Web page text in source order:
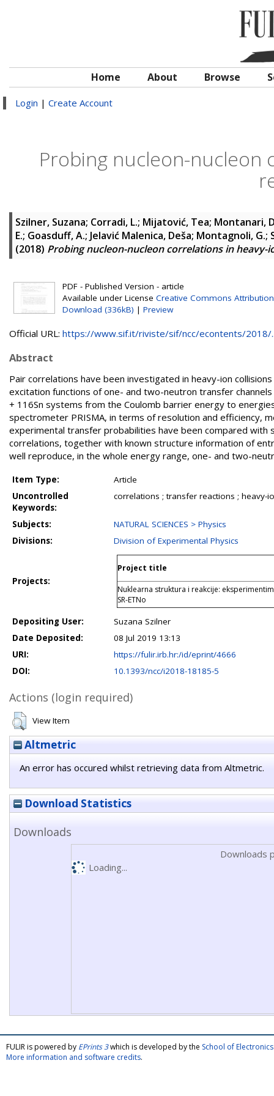
Home About Browse
Login | Create Account
Probing nucleon-nucleon
Szilner, Suzana; Corradi, L.; Mijatović, Tea; Montanari,
E.; Goasduff, A.; Jelavić Malenica, Deša; Montagnoli, G.;
(2018) Probing nucleon-nucleon correlations in heavy-
PDF - Published Version - article
Available under License Creative Commons Attribution
Download (336kB) | Preview
Official URL: https://www.sif.it/riviste/sif/ncc/econtents/2018/
Abstract
Pair correlations have been investigated in heavy-ion
excitation functions of one- and two-neutron transfer
+ 116Sn systems from the Coulomb barrier energy to
spectrometer PRISMA, in terms of resolution and efficiency,
experimental transfer probabilities have been compared with
correlations, together with known structure information of
well reproduce, in the whole energy range, one- and two-
Item Type:
Article
Uncontrolled
Keywords:
correlations ; transfer reactions ; heavy-
Subjects:
NATURAL SCIENCES > Physics
Divisions:
Division of Experimental Physics
Projects:
Project title
Nuklearna struktura i reakcije:
SR-ETNo
Depositing User:
Suzana Szilner
Date Deposited:
08 Jul 2019 13:13
URI:
https://fulir.irb.hr:/id/eprint/4666
DOI:
10.1393/ncc/i2018-18185-5
Actions (login required)
View Item
Altmetric
An error has occured whilst retrieving data from Altmetric.
Download Statistics
Downloads
Downloads
Loading...
FULIR is powered by EPrints 3which is developed by the School of
More information and software credits.